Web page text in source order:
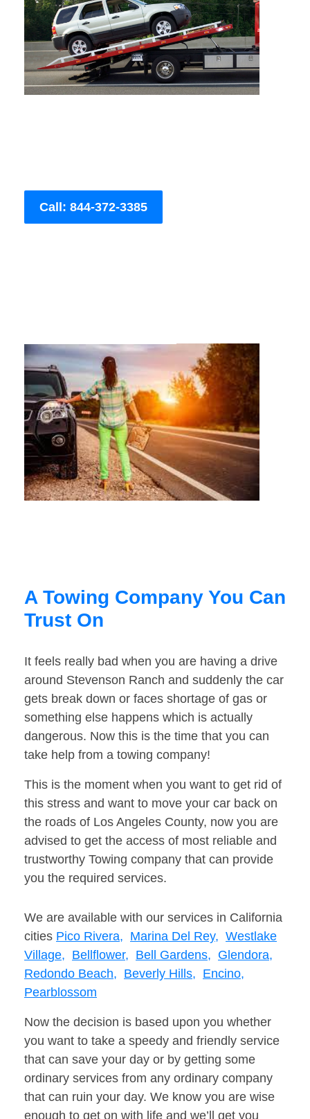
Call: 844-372-3385
A Towing Company You Can
Trust On
It feels really bad when you are having a drive
around Stevenson Ranch and suddenly the car
gets break down or faces shortage of gas or
something else happens which is actually
dangerous. Now this is the time that you can
take help from a towing company!
This is the moment when you want to get rid of
this stress and want to move your car back on
the roads of Los Angeles County, now you are
advised to get the access of most reliable and
trustworthy Towing company that can provide
you the required services.
We are available with our services in California
cities Pico Rivera, Marina Del Rey, Westlake
Village, Bellflower, Bell Gardens, Glendora,
Redondo Beach, Beverly Hills, Encino,
Pearblossom
Now the decision is based upon you whether
you want to take a speedy and friendly service
that can save your day or by getting some
ordinary services from any ordinary company
that can ruin your day. We know you are wise
enough to get on with life and we’ll get you